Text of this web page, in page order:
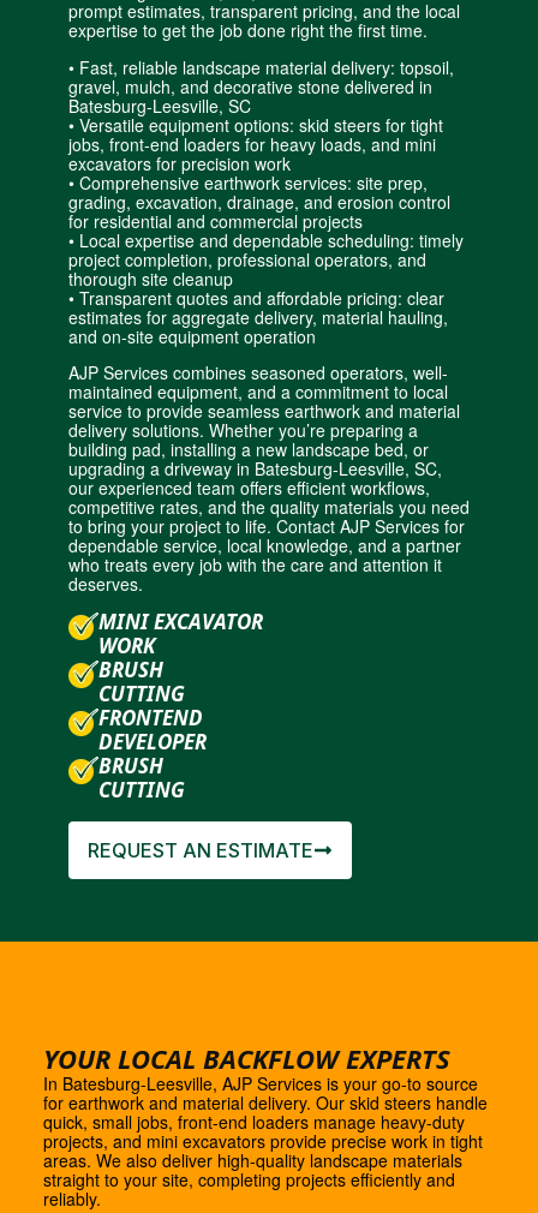
prompt estimates, transparent pricing, and the local
expertise to get the job done right the first time.
• Fast, reliable landscape material delivery: topsoil,
gravel, mulch, and decorative stone delivered in
Batesburg-Leesville, SC
• Versatile equipment options: skid steers for tight
jobs, front-end loaders for heavy loads, and mini
excavators for precision work
• Comprehensive earthwork services: site prep,
grading, excavation, drainage, and erosion control
for residential and commercial projects
• Local expertise and dependable scheduling: timely
project completion, professional operators, and
thorough site cleanup
• Transparent quotes and affordable pricing: clear
estimates for aggregate delivery, material hauling,
and on-site equipment operation
AJP Services combines seasoned operators, well-
maintained equipment, and a commitment to local
service to provide seamless earthwork and material
delivery solutions. Whether you’re preparing a
building pad, installing a new landscape bed, or
upgrading a driveway in Batesburg-Leesville, SC,
our experienced team offers efficient workflows,
competitive rates, and the quality materials you need
to bring your project to life. Contact AJP Services for
dependable service, local knowledge, and a partner
who treats every job with the care and attention it
deserves.
MINI EXCAVATOR
WORK
BRUSH
CUTTING
FRONTEND
DEVELOPER
BRUSH
CUTTING
REQUEST AN ESTIMATE
YOUR LOCAL BACKFLOW EXPERTS
In Batesburg-Leesville, AJP Services is your go-to source
for earthwork and material delivery. Our skid steers handle
quick, small jobs, front-end loaders manage heavy-duty
projects, and mini excavators provide precise work in tight
areas. We also deliver high-quality landscape materials
straight to your site, completing projects efficiently and
reliably.